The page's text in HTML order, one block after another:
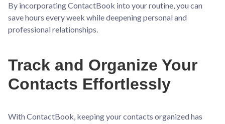
By incorporating ContactBook into your routine, you can
save hours every week while deepening personal and
professional relationships.
Track and Organize Your
Contacts Effortlessly
With ContactBook, keeping your contacts organized has